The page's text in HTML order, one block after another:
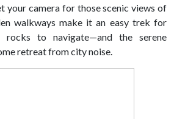
your camera for those scenic views of
walkways make it an easy trek for
to navigate—and the serene
retreat from city noise.